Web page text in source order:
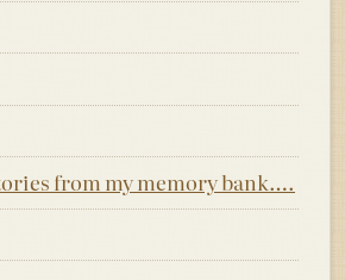
from my memory bank….